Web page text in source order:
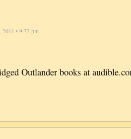
2011 • 9:32 pm
Outlander books at